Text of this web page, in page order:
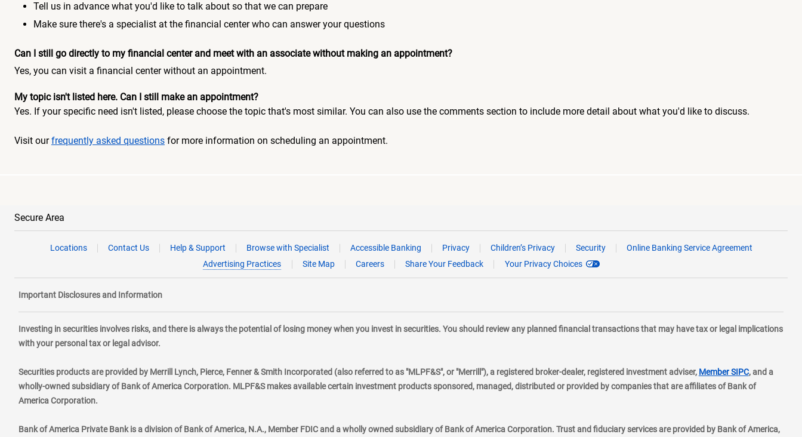
Tell us in advance what you'd like to talk about so that we can prepare
Make sure there's a specialist at the financial center who can answer your questions
Can I still go directly to my financial center and meet with an associate without making an appointment?
Yes, you can visit a financial center without an appointment.
My topic isn't listed here. Can I still make an appointment?
Yes. If your specific need isn't listed, please choose the topic that's most similar. You can also use the comments section to include more detail about what you'd like to discuss.
Visit ourfrequently asked questions for more information on scheduling an appointment.
Secure Area
Locations Contact Us Help & Support Browse with Specialist Accessible Banking Privacy Children’s Privacy Security
Online Banking Service Agreement
Advertising Practices
Site Map Careers Share Your Feedback Your Privacy Choices
Important Disclosures and Information
Investing in securities involves risks, and there is always the potential of losing money when you invest in securities. You should review any planned financial transactions that may have tax or legal implications
with your personal tax or legal advisor.
Securities products are provided by Merrill Lynch, Pierce, Fenner & Smith Incorporated (also referred to as "MLPF&S", or "Merrill"), a registered broker-dealer, registered investment adviser, Member SIPClayer
, and a
wholly-owned subsidiary of Bank of America Corporation. MLPF&S makes available certain investment products sponsored, managed, distributed or provided by companies that are affiliates of Bank of
America Corporation.
Bank of America Private Bank is a division of Bank of America, N.A., Member FDIC and a wholly owned subsidiary of Bank of America Corporation. Trust and fiduciary services are provided by Bank of America,